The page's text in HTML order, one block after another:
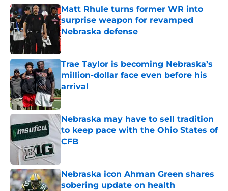
Matt Rhule turns former WR into
surprise weapon for revamped
Nebraska defense
Published by on Invalid Date
Trae Taylor is becoming Nebraska’s
million-dollar face even before his
arrival
Published by on Invalid Date
Nebraska may have to sell tradition
to keep pace with the Ohio States of
CFB
Nebraska icon Ahman Green shares
sobering update on health